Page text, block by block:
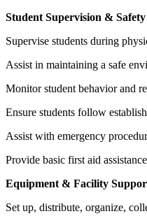
Student Supervision & Safety
Supervise students during
Assist in maintaining a safe
Monitor student behavior and
Ensure students follow
Assist with emergency
Provide basic first aid
Equipment & Facility
Set up, distribute, organize,